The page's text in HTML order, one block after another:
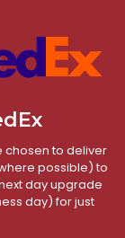
chosen to deliver
possible) to
day upgrade
day) for just